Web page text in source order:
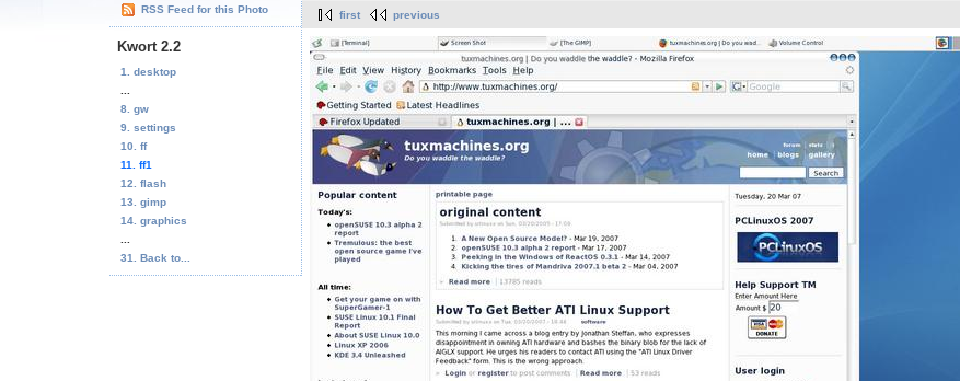
RSS Feed for this Photo
Kwort 2.2
1. desktop
8. gw
9. settings
10. ff
11. ff1
12. flash
13. gimp
14. graphics
31. Back to...
first previous